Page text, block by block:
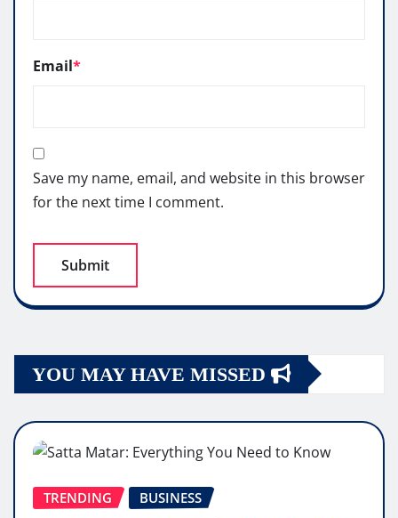
Email*
Save my name, email, and website in this browser
for the next time I comment.
YOU MAY HAVE MISSED
TRENDING BUSINESS